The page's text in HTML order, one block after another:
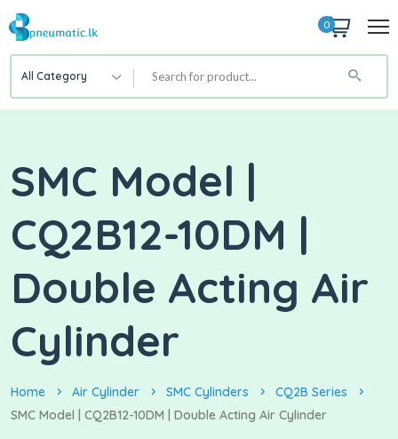
0
All Category
SMC Model |
CQ2B12-10DM |
Double Acting Air
Cylinder
Home Air Cylinder SMC Cylinders
CQ2B Series
SMC Model | CQ2B12-10DM | Double Acting Air Cylinder